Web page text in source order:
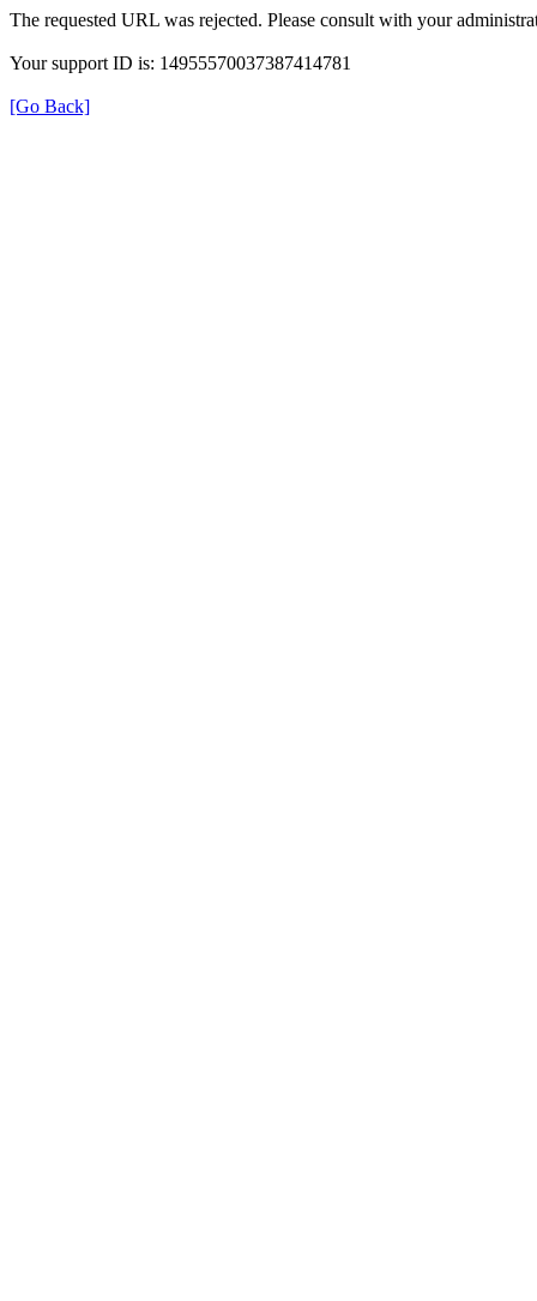
The requested URL was rejected. Please consult with your
Your support ID is: 14955570037387414781
[Go Back]